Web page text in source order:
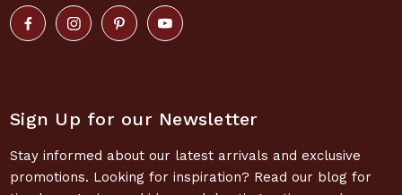
Sign Up for our Newsletter
Stay informed about our latest arrivals and exclusive
promotions. Looking for inspiration? Read our blog for